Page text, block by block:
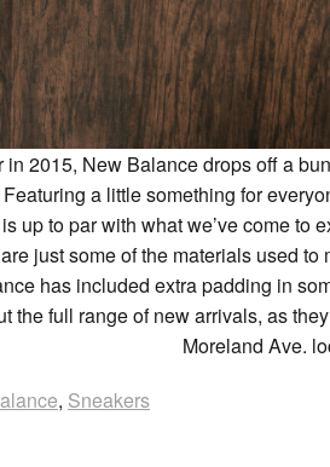
in 2015, New Balance drops off a
a little something for
up to par with what we’ve come to
just some of the materials used
has included extra padding in
the full range of new arrivals, as
Moreland Ave.
, Sneakers